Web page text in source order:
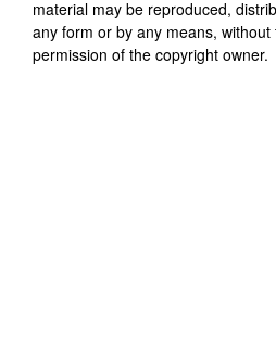
material may be reproduced,
any form or by any means,
permission of the copyright owner.